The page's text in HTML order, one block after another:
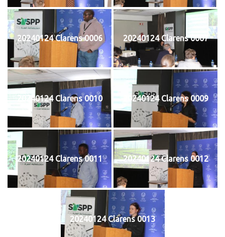
20240124 Clarens 0006 20240124 Clarens 0007
20240124 Clarens 0010 20240124 Clarens 0009
20240124 Clarens 0011 20240124 Clarens 0012
20240124 Clarens 0013